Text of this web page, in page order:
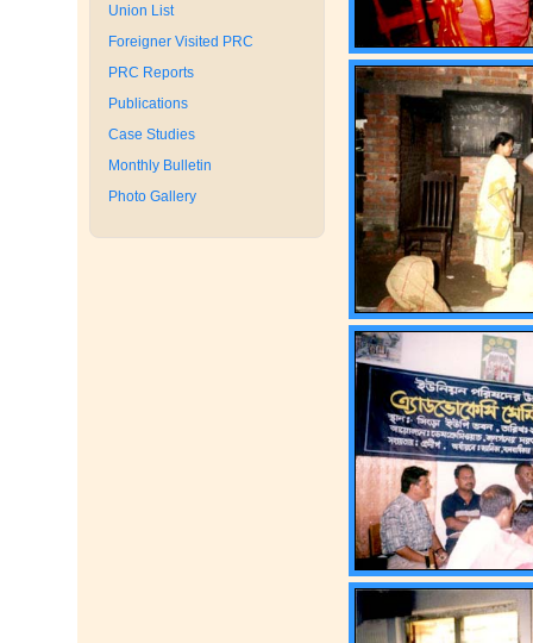
Union List
Foreigner Visited PRC
PRC Reports
Publications
Case Studies
Monthly Bulletin
Photo Gallery